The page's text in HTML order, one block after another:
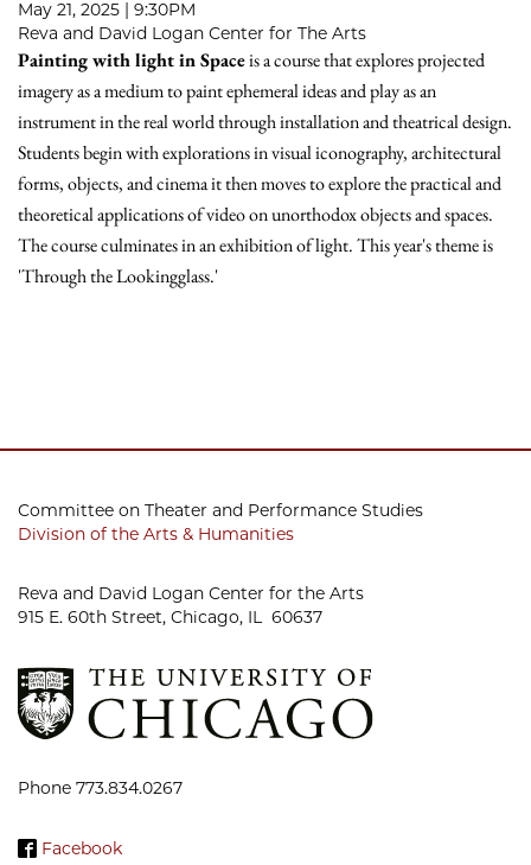
May 21, 2025 | 9:30PM
Reva and David Logan Center for The Arts
Painting with light in Spaceis a course that explores projected
imagery as a medium to paint ephemeral ideas and play as an
instrument in the real world through installation and theatrical design.
Students begin with explorations in visual iconography, architectural
forms, objects, and cinema it then moves to explore the practical and
theoretical applications of video on unorthodox objects and spaces.
The course culminates in an exhibition of light. This year's theme is
'Through the Lookingglass.'
Committee on Theater and Performance Studies
Division of the Arts & Humanities
Reva and David Logan Center for the Arts
915 E. 60th Street, Chicago, IL 60637
Phone 773.834.0267
Facebook